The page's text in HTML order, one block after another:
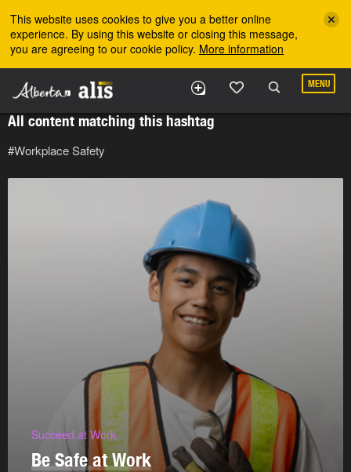
This website uses cookies to give you a better online
experience. By using this website or closing this message,
you are agreeing to our cookie policy. More information
MENU
All content matching this hashtag
#Workplace Safety
Succeed at Work
Be Safe at Work